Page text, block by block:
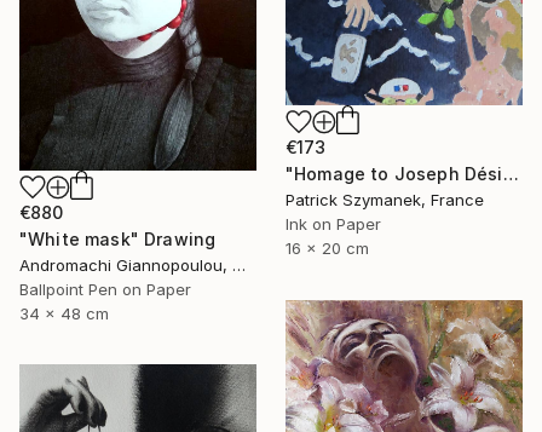
€173
"Homage to Joseph Désiré Court, a scene of the deluge" Drawing
Patrick Szymanek, France
Ink on Paper
16 x 20 cm
€880
"White mask" Drawing
Andromachi Giannopoulou, Greece
Ballpoint Pen on Paper
34 x 48 cm